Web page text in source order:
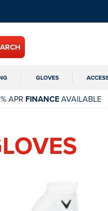
GLOVES
APR FINANCEAVAILABLE